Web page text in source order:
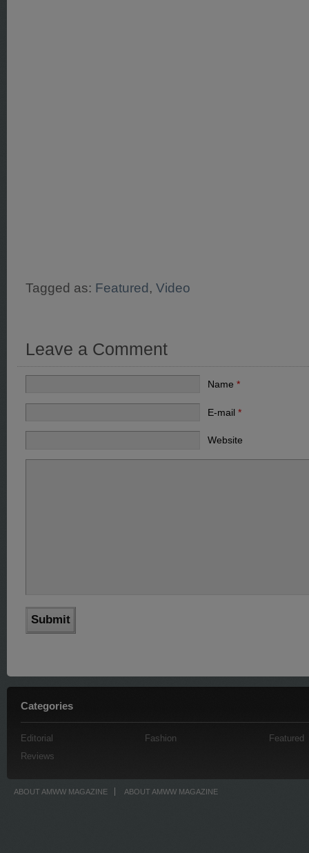
Tagged as: Featured, Video
Leave a Comment
Name*
E-mail*
Website
Categories
Editorial Fashion
Featured
Reviews
ABOUT AMWW MAGAZINE ABOUT AMWW MAGAZINE